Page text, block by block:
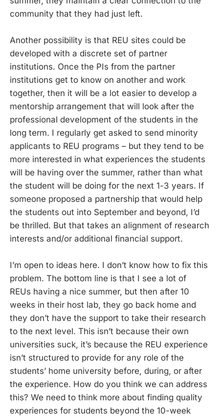
community that they had just left.
Another possibility is that REU sites could be
developed with a discrete set of partner
institutions. Once the PIs from the partner
institutions get to know on another and work
together, then it will be a lot easier to develop a
mentorship arrangement that will look after the
professional development of the students in the
long term. I regularly get asked to send minority
applicants to REU programs – but they tend to be
more interested in what experiences the students
will be having over the summer, rather than what
the student will be doing for the next 1-3 years. If
someone proposed a partnership that would help
the students out into September and beyond, I’d
be thrilled. But that takes an alignment of research
interests and/or additional financial support.
I’m open to ideas here. I don’t know how to fix this
problem. The bottom line is that I see a lot of
REUs having a nice summer, but then after 10
weeks in their host lab, they go back home and
they don’t have the support to take their research
to the next level. This isn’t because their own
universities suck, it’s because the REU experience
isn’t structured to provide for any role of the
students’ home university before, during, or after
the experience. How do you think we can address
this? We need to think more about finding quality
experiences for students beyond the 10-week